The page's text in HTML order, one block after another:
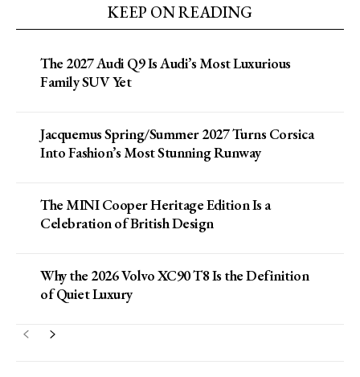
KEEP ON READING
The 2027 Audi Q9 Is Audi’s Most Luxurious
Family SUV Yet
Jacquemus Spring/Summer 2027 Turns Corsica
Into Fashion’s Most Stunning Runway
The MINI Cooper Heritage Edition Is a
Celebration of British Design
Why the 2026 Volvo XC90 T8 Is the Definition
of Quiet Luxury